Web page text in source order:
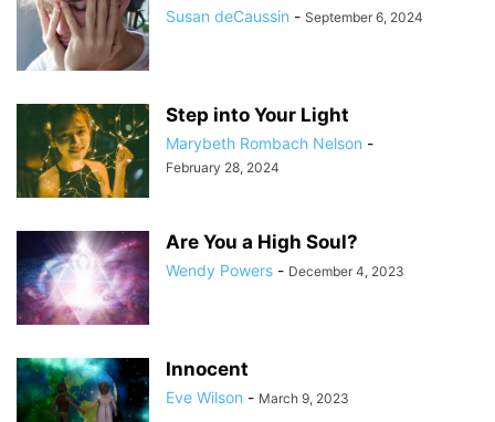
Susan deCaussin - September 6, 2024
Step into Your Light
Marybeth Rombach Nelson -
February 28, 2024
Are You a High Soul?
Wendy Powers - December 4, 2023
Innocent
Eve Wilson - March 9, 2023